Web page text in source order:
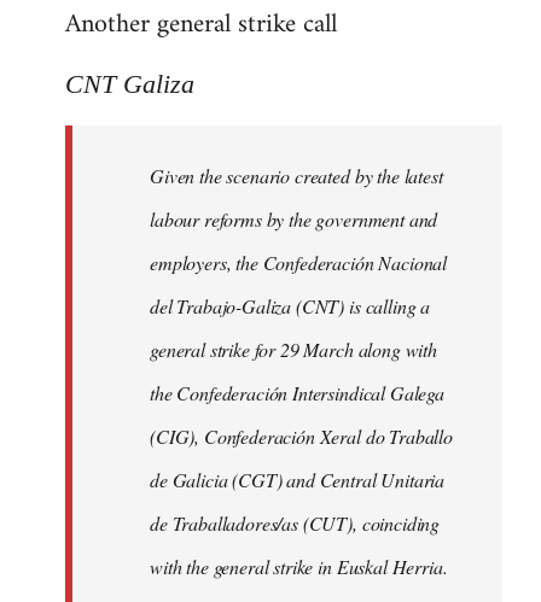
to
by
Another general strike call
CNT Galiza
Given the scenario created by the latest
labour reforms by the government and
employers, the Confederación Nacional
del Trabajo-Galiza (CNT) is calling a
general strike for 29 March along with
the Confederación Intersindical Galega
(CIG), Confederación Xeral do Traballo
de Galicia (CGT) and Central Unitaria
de Traballadores/as (CUT), coinciding
with the general strike in Euskal Herria.